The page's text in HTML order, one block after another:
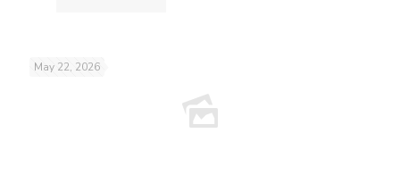
May 22, 2026